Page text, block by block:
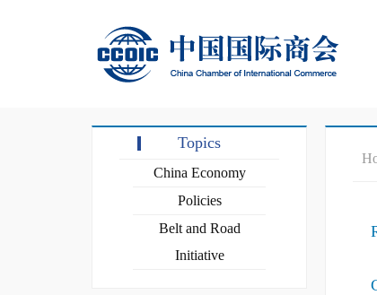
Topics
China Economy
Policies
Belt and Road
Initiative